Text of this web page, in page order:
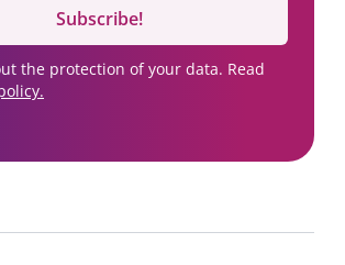
Subscribe!
the protection of your data. Read